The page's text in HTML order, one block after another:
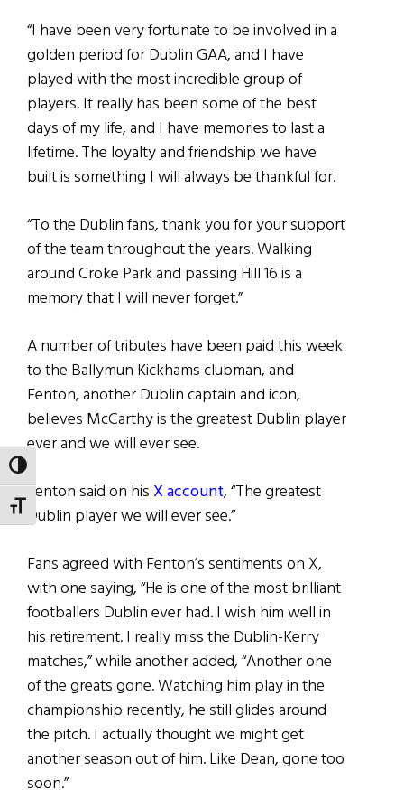
TOGGLE HIGH CONTRAST
TOGGLE FONT SIZE
“I have been very fortunate to be involved in a
golden period for Dublin GAA, and I have
played with the most incredible group of
players. It really has been some of the best
days of my life, and I have memories to last a
lifetime. The loyalty and friendship we have
built is something I will always be thankful for.
“To the Dublin fans, thank you for your support
of the team throughout the years. Walking
around Croke Park and passing Hill 16 is a
memory that I will never forget.”
A number of tributes have been paid this week
to the Ballymun Kickhams clubman, and
Fenton, another Dublin captain and icon,
believes McCarthy is the greatest Dublin player
ever and we will ever see.
Fenton said on his X account, “The greatest
Dublin player we will ever see.”
Fans agreed with Fenton’s sentiments on X,
with one saying, “He is one of the most brilliant
footballers Dublin ever had. I wish him well in
his retirement. I really miss the Dublin-Kerry
matches,” while another added, “Another one
of the greats gone. Watching him play in the
championship recently, he still glides around
the pitch. I actually thought we might get
another season out of him. Like Dean, gone too
soon.”